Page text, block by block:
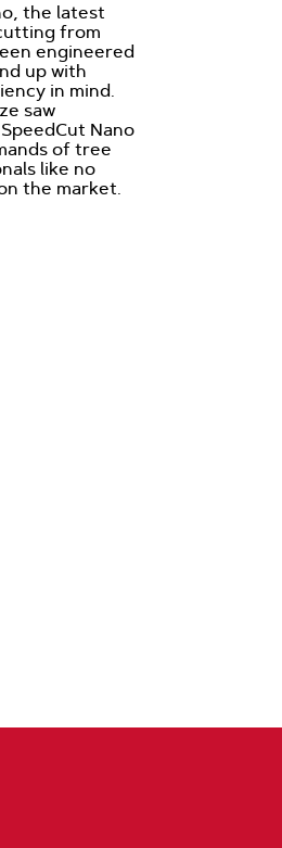
the latest
from
engineered
up with
in mind.
saw
Nano
of tree
like no
the market.